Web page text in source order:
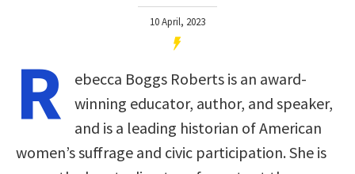
10 April, 2023
R
ebecca Boggs Roberts is an award-
winning educator, author, and speaker,
and is a leading historian of American
women’s suffrage and civic participation. She is